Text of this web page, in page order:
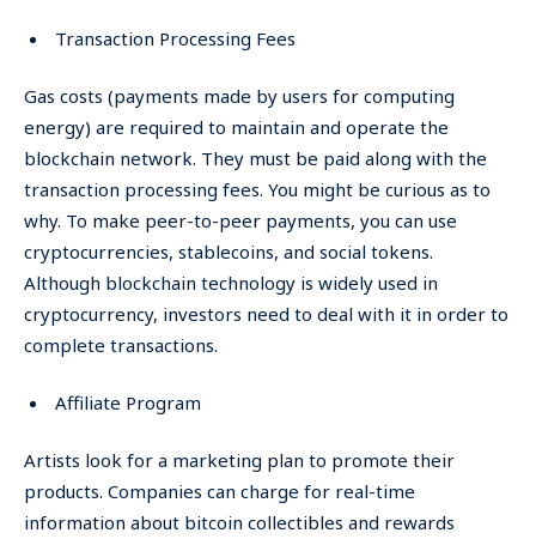
Transaction Processing Fees
Gas costs (payments made by users for computing
energy) are required to maintain and operate the
blockchain network. They must be paid along with the
transaction processing fees. You might be curious as to
why. To make peer-to-peer payments, you can use
cryptocurrencies, stablecoins, and social tokens.
Although blockchain technology is widely used in
cryptocurrency, investors need to deal with it in order to
complete transactions.
Affiliate Program
Artists look for a marketing plan to promote their
products. Companies can charge for real-time
information about bitcoin collectibles and rewards